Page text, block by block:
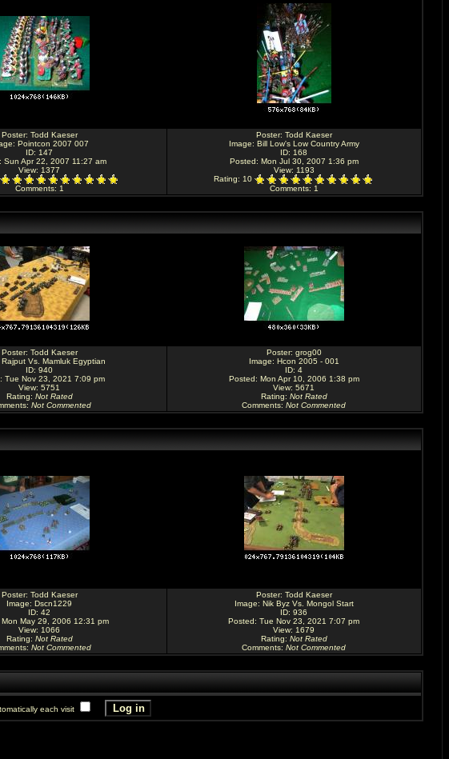
Poster: Todd Kaeser
Pointcon 2007 007
ID: 147
Sun Apr 22, 2007 11:27 am
View: 1377
Comments: 1
Poster: Todd Kaeser
Image: Bill Low's Low Country Army
ID: 168
Posted: Mon Jul 30, 2007 1:36 pm
View: 1193
Rating: 10
Comments: 1
Poster: Todd Kaeser
Rajput Vs. Mamluk Egyptian
ID: 940
Tue Nov 23, 2021 7:09 pm
View: 5751
Rating: Not Rated
: Not Commented
Poster: grog00
Image: Hcon 2005 - 001
ID: 4
Posted: Mon Apr 10, 2006 1:38 pm
View: 5671
Rating: Not Rated
Comments: Not Commented
Poster: Todd Kaeser
Image: Dscn1229
ID: 42
May 29, 2006 12:31 pm
View: 1066
Rating: Not Rated
: Not Commented
Poster: Todd Kaeser
Image: Nik Byz Vs. Mongol Start
ID: 936
Posted: Tue Nov 23, 2021 7:07 pm
View: 1679
Rating: Not Rated
Comments: Not Commented
each visit